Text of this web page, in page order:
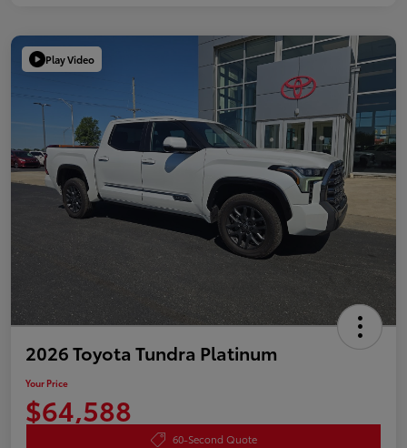
Play Video
2026 Toyota Tundra Platinum
Your Price
$64,588
60-Second Quote